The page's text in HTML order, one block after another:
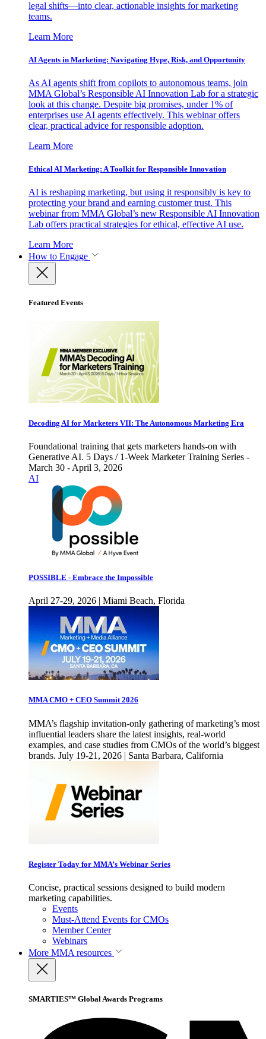
legal shifts—into clear, actionable insights for marketing
teams.
Learn More
AI Agents in Marketing: Navigating Hype, Risk, and Opportunity
As AI agents shift from copilots to autonomous teams, join
MMA Global’s Responsible AI Innovation Lab for a strategic
look at this change. Despite big promises, under 1% of
enterprises use AI agents effectively. This webinar offers
clear, practical advice for responsible adoption.
Learn More
Ethical AI Marketing: A Toolkit for Responsible Innovation
AI is reshaping marketing, but using it responsibly is key to
protecting your brand and earning customer trust. This
webinar from MMA Global’s new Responsible AI Innovation
Lab offers practical strategies for ethical, effective AI use.
Learn More
How to Engage
Featured Events
Decoding AI for Marketers VII: The Autonomous Marketing Era
Foundational training that gets marketers hands-on with
Generative AI. 5 Days / 1-Week Marketer Training Series -
March 30 - April 3, 2026
AI
POSSIBLE - Embrace the Impossible
April 27-29, 2026 | Miami Beach, Florida
MMA CMO + CEO Summit 2026
MMA’s flagship invitation-only gathering of marketing’s most
influential leaders share the latest insights, real-world
examples, and case studies from CMOs of the world’s biggest
brands. July 19-21, 2026 | Santa Barbara, California
Register Today for MMA’s Webinar Series
Concise, practical sessions designed to build modern
marketing capabilities.
Events
Must-Attend Events for CMOs
Member Center
Webinars
More MMA resources
SMARTIES™ Global Awards Programs